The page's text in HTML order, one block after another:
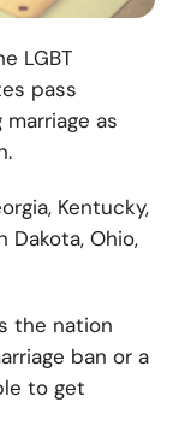
LGBT
pass
as
Kentucky,
Dakota, Ohio,
the nation
ban or a
to get